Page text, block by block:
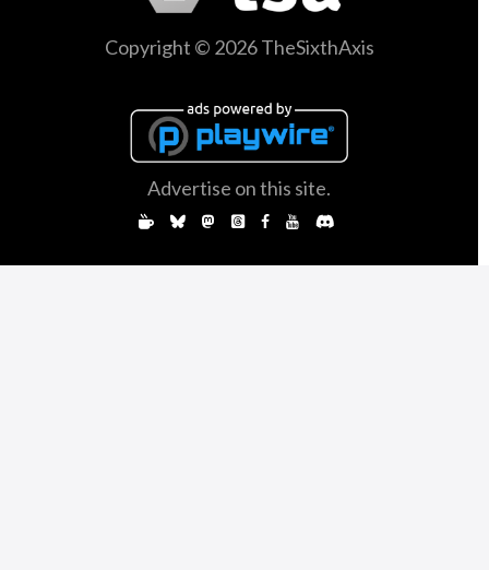
Copyright © 2026 TheSixthAxis
Advertise on this site.